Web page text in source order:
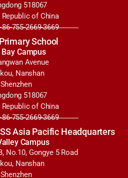
518067
Republic of China
755-2669-3669
School
Campus
Avenue
Nanshan
Shenzhen
518067
Republic of China
755-2669-3669
Asia Pacific Headquarters
Campus
No.10, Gongye 5 Road
Nanshan
Shenzhen